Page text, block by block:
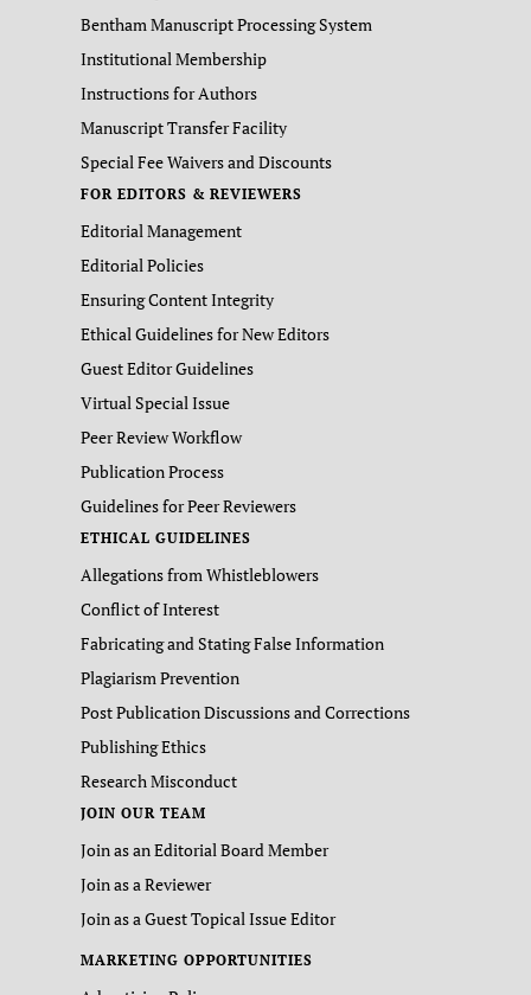
Bentham Manuscript Processing System
Institutional Membership
Instructions for Authors
Manuscript Transfer Facility
Special Fee Waivers and Discounts
FOR EDITORS & REVIEWERS
Editorial Management
Editorial Policies
Ensuring Content Integrity
Ethical Guidelines for New Editors
Guest Editor Guidelines
Virtual Special Issue
Peer Review Workflow
Publication Process
Guidelines for Peer Reviewers
ETHICAL GUIDELINES
Allegations from Whistleblowers
Conflict of Interest
Fabricating and Stating False Information
Plagiarism Prevention
Post Publication Discussions and Corrections
Publishing Ethics
Research Misconduct
JOIN OUR TEAM
Join as an Editorial Board Member
Join as a Reviewer
Join as a Guest Topical Issue Editor
MARKETING OPPORTUNITIES